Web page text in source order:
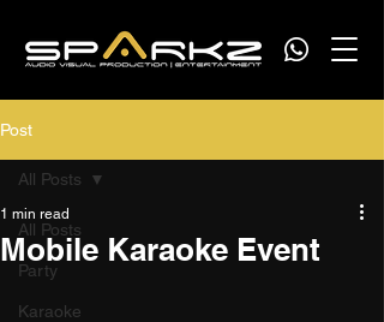
Post
All Posts
Party
Karaoke
All Posts
Mobile Karaoke Event
1 min read